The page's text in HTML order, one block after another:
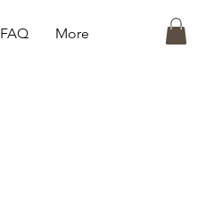
FAQ More